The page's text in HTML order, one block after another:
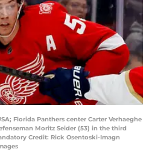
Florida Panthers center Carter Verhaeghe
Moritz Seider (53) in the third
Credit: Rick Osentoski-Imagn